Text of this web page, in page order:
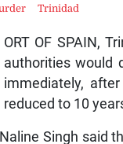
ORT OF SPAIN,
authorities would
immediately,
reduced to 10
Singh said
Trinidad